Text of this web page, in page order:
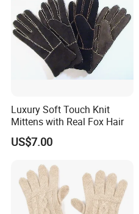
Luxury Soft Touch Knit
Mittens with Real Fox Hair
US$7.00